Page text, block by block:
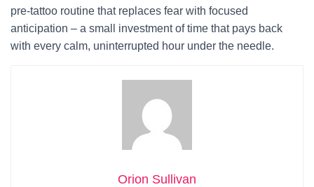
pre‑tattoo routine that replaces fear with focused
anticipation – a small investment of time that pays back
with every calm, uninterrupted hour under the needle.
Orion Sullivan